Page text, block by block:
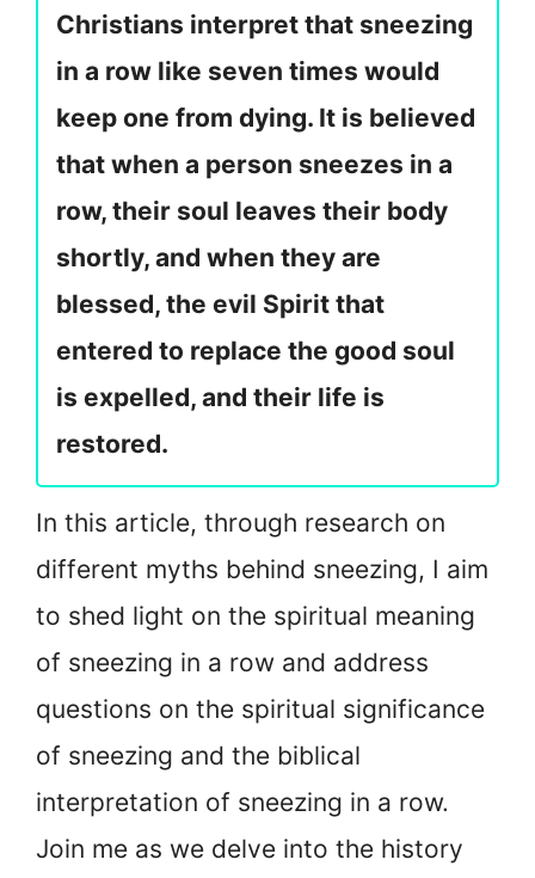
Christians interpret that sneezing
in a row like seven times would
keep one from dying. It is believed
that when a person sneezes in a
row, their soul leaves their body
shortly, and when they are
blessed, the evil Spirit that
entered to replace the good soul
is expelled, and their life is
restored.
In this article, through research on
different myths behind sneezing, I aim
to shed light on the spiritual meaning
of sneezing in a row and address
questions on the spiritual significance
of sneezing and the biblical
interpretation of sneezing in a row.
Join me as we delve into the history